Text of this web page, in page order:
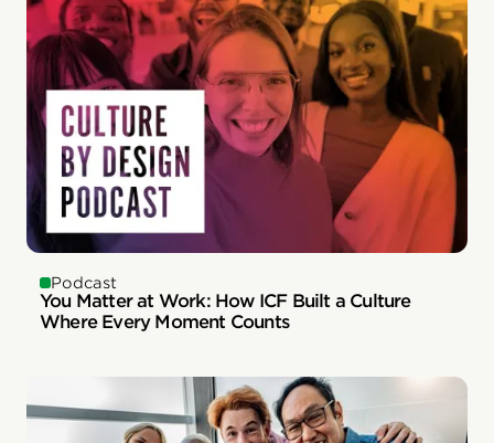
Podcast
You Matter at Work: How ICF Built a Culture
Where Every Moment Counts